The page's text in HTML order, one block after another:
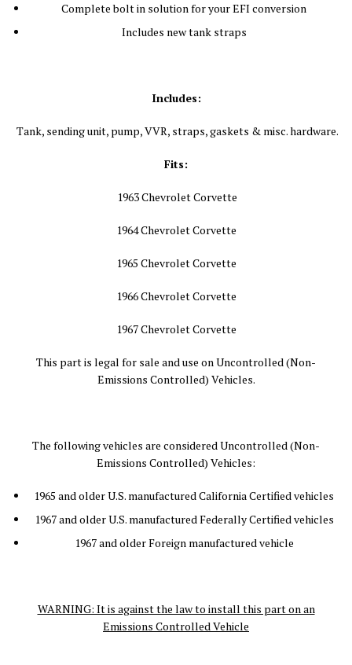
Complete bolt in solution for your EFI conversion
Includes new tank straps
Includes:
Tank, sending unit, pump, VVR, straps, gaskets & misc. hardware.
Fits:
1963 Chevrolet Corvette
1964 Chevrolet Corvette
1965 Chevrolet Corvette
1966 Chevrolet Corvette
1967 Chevrolet Corvette
This part is legal for sale and use on Uncontrolled (Non-
Emissions Controlled) Vehicles.
The following vehicles are considered Uncontrolled (Non-
Emissions Controlled) Vehicles:
1965 and older U.S. manufactured California Certified vehicles
1967 and older U.S. manufactured Federally Certified vehicles
1967 and older Foreign manufactured vehicle
WARNING: It is against the law to install this part on an
Emissions Controlled Vehicle